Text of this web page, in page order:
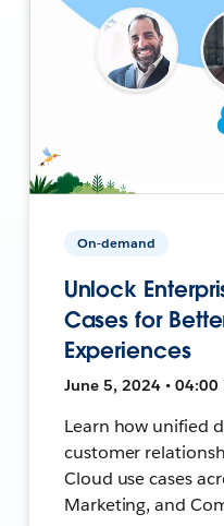
On-demand
Unlock
Cases for
Experiences
June 5, 2024 • 04:00
Learn how unified
customer
Cloud use cases
Marketing, and